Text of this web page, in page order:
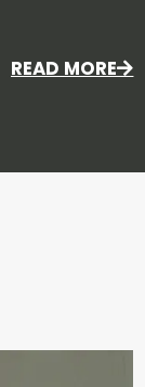
READ MORE